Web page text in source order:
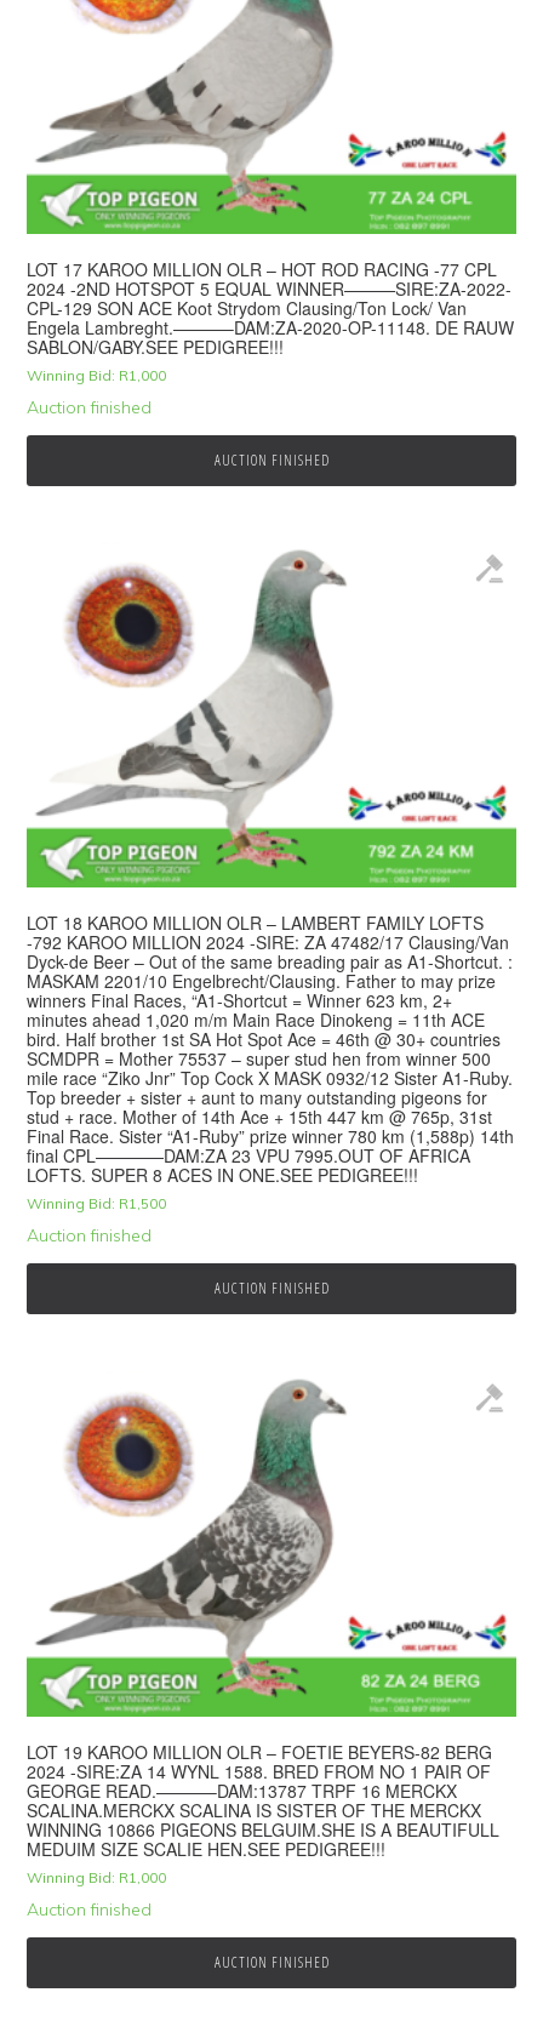
LOT 17 KAROO MILLION OLR – HOT ROD RACING -77 CPL
2024 -2ND HOTSPOT 5 EQUAL WINNER———SIRE:ZA-2022-
CPL-129 SON ACE Koot Strydom Clausing/Ton Lock/ Van
Engela Lambreght.———–DAM:ZA-2020-OP-11148. DE RAUW
SABLON/GABY.SEE PEDIGREE!!!
Winning Bid: R1,000
Auction finished
AUCTION FINISHED
LOT 18 KAROO MILLION OLR – LAMBERT FAMILY LOFTS
-792 KAROO MILLION 2024 -SIRE: ZA 47482/17 Clausing/Van
Dyck-de Beer – Out of the same breading pair as A1-Shortcut. :
MASKAM 2201/10 Engelbrecht/Clausing. Father to may prize
winners Final Races, “A1-Shortcut = Winner 623 km, 2+
minutes ahead 1,020 m/m Main Race Dinokeng = 11th ACE
bird. Half brother 1st SA Hot Spot Ace = 46th @ 30+ countries
SCMDPR = Mother 75537 – super stud hen from winner 500
mile race “Ziko Jnr” Top Cock X MASK 0932/12 Sister A1-Ruby.
Top breeder + sister + aunt to many outstanding pigeons for
stud + race. Mother of 14th Ace + 15th 447 km @ 765p, 31st
Final Race. Sister “A1-Ruby” prize winner 780 km (1,588p) 14th
final CPL————DAM:ZA 23 VPU 7995.OUT OF AFRICA
LOFTS. SUPER 8 ACES IN ONE.SEE PEDIGREE!!!
Winning Bid: R1,500
Auction finished
AUCTION FINISHED
LOT 19 KAROO MILLION OLR – FOETIE BEYERS-82 BERG
2024 -SIRE:ZA 14 WYNL 1588. BRED FROM NO 1 PAIR OF
GEORGE READ.———–DAM:13787 TRPF 16 MERCKX
SCALINA.MERCKX SCALINA IS SISTER OF THE MERCKX
WINNING 10866 PIGEONS BELGUIM.SHE IS A BEAUTIFULL
MEDUIM SIZE SCALIE HEN.SEE PEDIGREE!!!
Winning Bid: R1,000
Auction finished
AUCTION FINISHED